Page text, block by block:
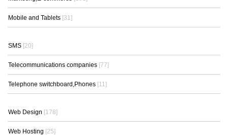
Mobile and Tablets [31]
SMS [20]
Telecommunications companies [77]
Telephone switchboard,Phones [11]
Web Design [178]
Web Hosting [25]